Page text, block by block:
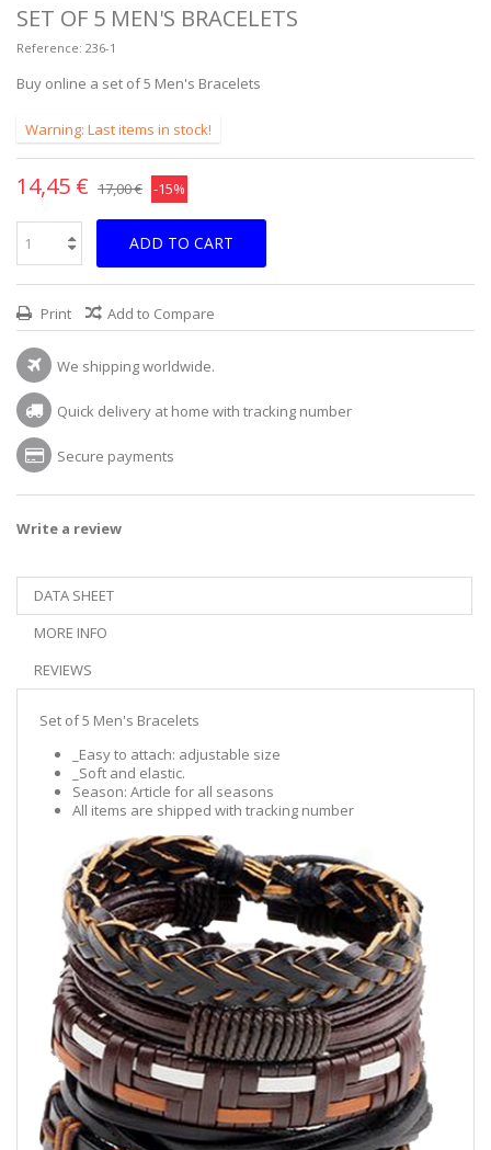
SET OF 5 MEN'S BRACELETS
Reference: 236-1
Buy online a set of 5 Men's Bracelets
Warning: Last items in stock!
14,45 € 17,00 € -15%
ADD TO CART
Print Add to Compare
We shipping worldwide.
Quick delivery at home with tracking number
Secure payments
Write a review
DATA SHEET
MORE INFO
REVIEWS
Set of 5 Men's Bracelets
_Easy to attach: adjustable size
_Soft and elastic.
Season: Article for all seasons
All items are shipped with tracking number